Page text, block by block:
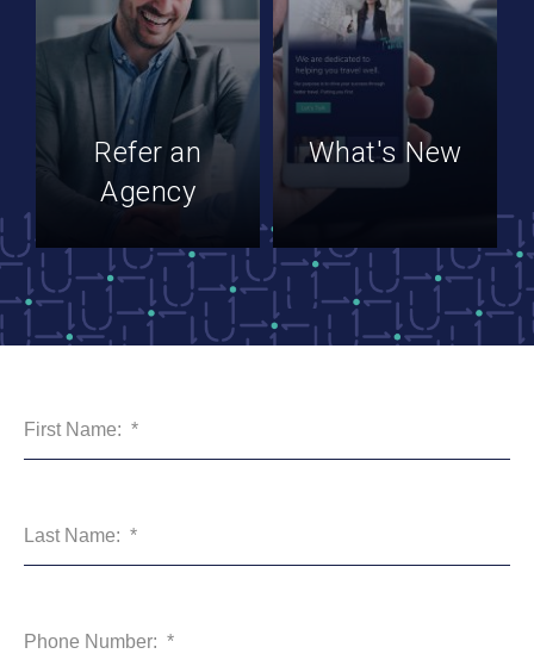
Refer an
Agency
What's New